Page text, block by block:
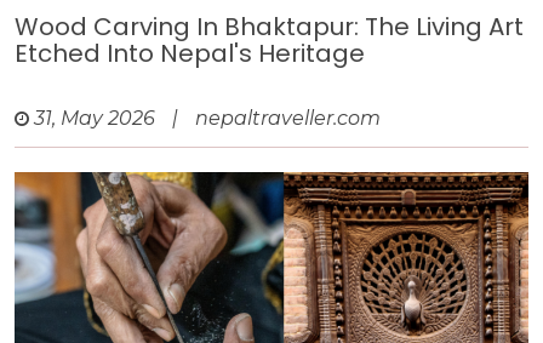
Wood Carving In Bhaktapur: The Living Art
Etched Into Nepal's Heritage
31, May 2026 | nepaltraveller.com